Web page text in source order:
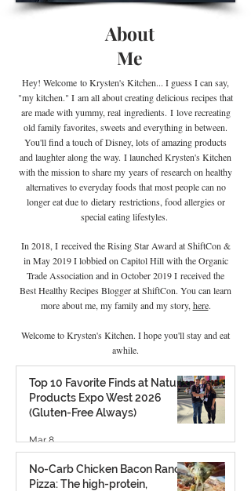
About
Me
Hey! Welcome to Krysten's Kitchen... I guess I can say,
"my kitchen." I am all about creating delicious recipes that
are made with yummy, real ingredients. Ilove recreating
old family favorites, sweets and everything in between.
You'll find a touch of Disney, lots of amazing products
and laughter along the way. I launched Krysten's Kitchen
with the mission to share my years of research on healthy
alternatives to everyday foods that most people can no
longer eat due to dietaryrestrictions, food allergies or
special eating lifestyles.
In 2018, I received the Rising Star Award at ShiftCon &
in May 2019 I lobbied on Capitol Hill with the Organic
Trade Association and in October 2019 I received the
Best Healthy Recipes Blogger at ShiftCon. You can learn
more about me, my family and my story, here.
Welcome to Krysten's Kitchen. I hope you'll stay and eat
awhile.
Top 10 Favorite Finds at Natural
Products Expo West 2026
(Gluten-Free Always)
Mar 8
No-Carb Chicken Bacon Ranch
Pizza: The high-protein,